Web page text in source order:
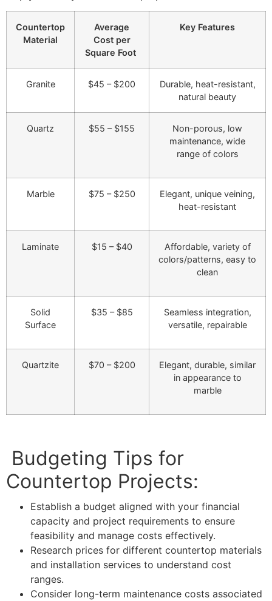
Countertop
Material
Average
Cost per
Square Foot
Key Features
Granite $45 – $200
Durable, heat-resistant,
natural beauty
Quartz $55 – $155
Non-porous, low
maintenance, wide
range of colors
Marble $75 – $250
Elegant, unique veining,
heat-resistant
Laminate $15 – $40
Affordable, variety of
colors/patterns, easy to
clean
Solid
Surface
$35 – $85
Seamless integration,
versatile, repairable
Quartzite $70 – $200
Elegant, durable, similar
in appearance to
marble
Budgeting Tips for
Countertop Projects:
Establish a budget aligned with your financial
capacity and project requirements to ensure
feasibility and manage costs effectively.
Research prices for different countertop materials
and installation services to understand cost
ranges.
Consider long-term maintenance costs associated